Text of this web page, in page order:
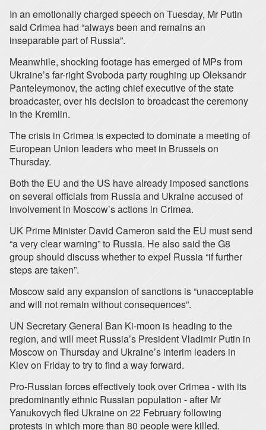
In an emotionally charged speech on Tuesday, Mr Putin
said Crimea had “always been and remains an
inseparable part of Russia”.
Meanwhile, shocking footage has emerged of MPs from
Ukraine’s far-right Svoboda party roughing up Oleksandr
Panteleymonov, the acting chief executive of the state
broadcaster, over his decision to broadcast the ceremony
in the Kremlin.
The crisis in Crimea is expected to dominate a meeting of
European Union leaders who meet in Brussels on
Thursday.
Both the EU and the US have already imposed sanctions
on several officials from Russia and Ukraine accused of
involvement in Moscow’s actions in Crimea.
UK Prime Minister David Cameron said the EU must send
“a very clear warning” to Russia. He also said the G8
group should discuss whether to expel Russia “if further
steps are taken”.
Moscow said any expansion of sanctions is “unacceptable
and will not remain without consequences”.
UN Secretary General Ban Ki-moon is heading to the
region, and will meet Russia’s President Vladimir Putin in
Moscow on Thursday and Ukraine’s interim leaders in
Kiev on Friday to try to find a way forward.
Pro-Russian forces effectively took over Crimea - with its
predominantly ethnic Russian population - after Mr
Yanukovych fled Ukraine on 22 February following
protests in which more than 80 people were killed.